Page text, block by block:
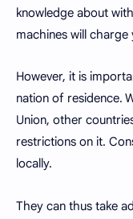
knowledge about
machines will charge
However, it is
nation of residence.
Union, other
restrictions on it.
locally.
They can thus take